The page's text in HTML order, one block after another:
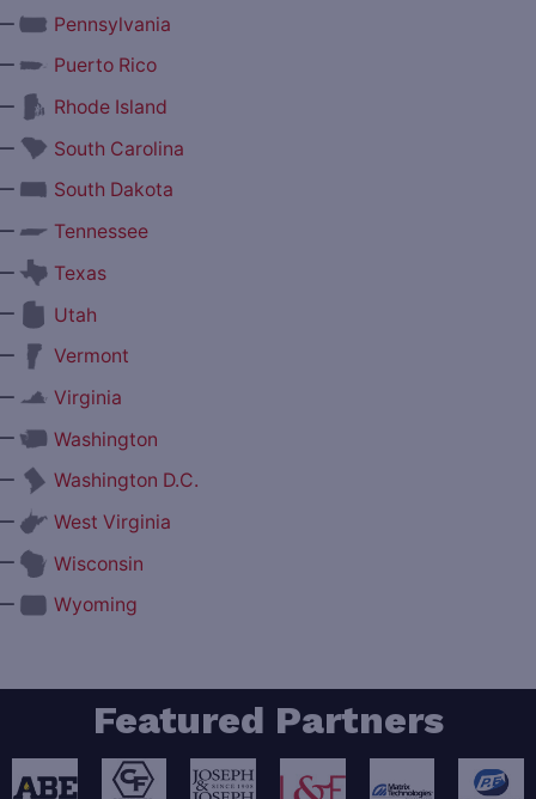
Pennsylvania
Puerto Rico
Rhode Island
South Carolina
South Dakota
Tennessee
Texas
Utah
Vermont
Virginia
Washington
Washington D.C.
West Virginia
Wisconsin
Wyoming
Featured Partners